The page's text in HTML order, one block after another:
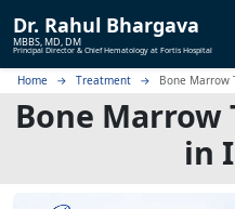
Dr. Rahul Bhargava
MBBS, MD, DM
Principal Director & Chief Hematology at Fortis Hospital
Home Treatment Bone Marrow
Bone Marrow
in